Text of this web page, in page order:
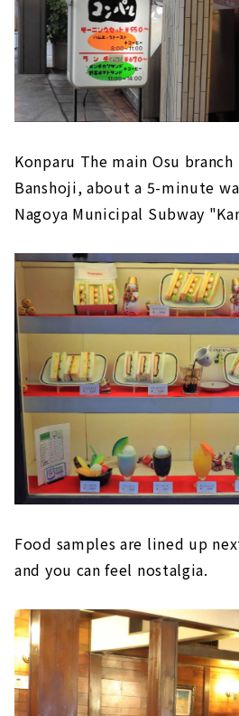
Konparu The main Osu
Banshoji, about a 5-minute
Nagoya Municipal Subway
Food samples are lined up
and you can feel nostalgia.